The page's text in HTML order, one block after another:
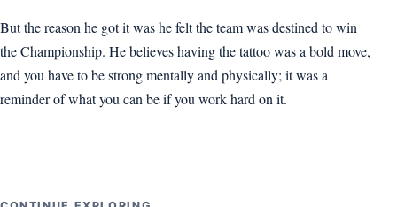
But the reason he got it was he felt the team was destined to win
the Championship. He believes having the tattoo was a bold move,
and you have to be strong mentally and physically; it was a
reminder of what you can be if you work hard on it.